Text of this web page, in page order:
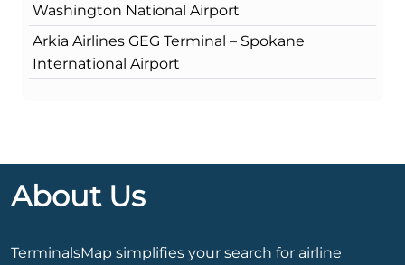
Washington National Airport
Arkia Airlines GEG Terminal – Spokane
International Airport
About Us
TerminalsMap simplifies your search for airline